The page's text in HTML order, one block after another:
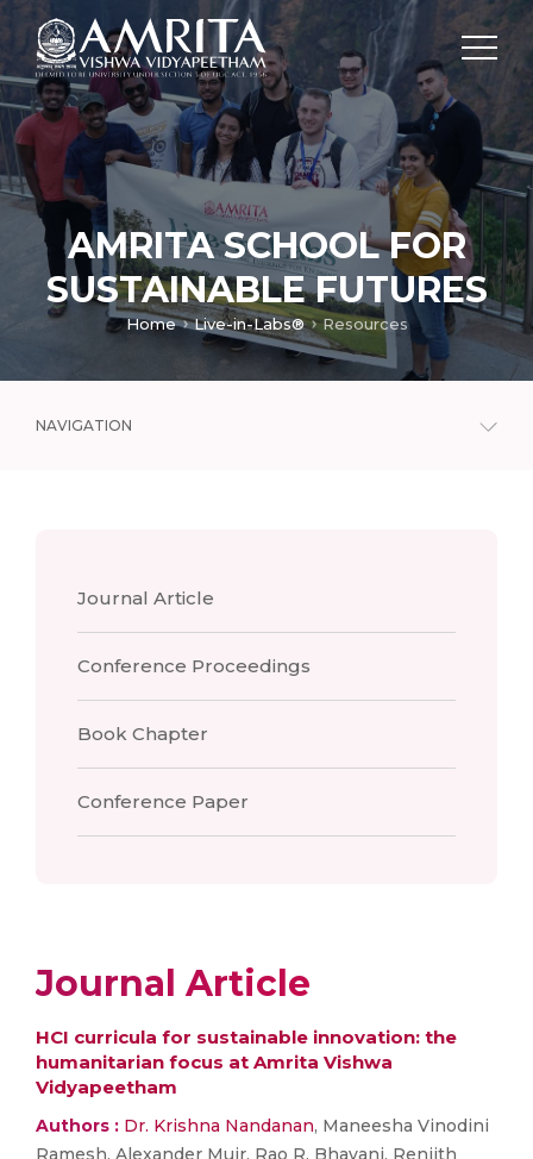
AMRITA SCHOOL FOR
SUSTAINABLE FUTURES
Home Live-in-Labs® Resources
NAVIGATION
Journal Article
Conference Proceedings
Book Chapter
Conference Paper
Journal Article
HCI curricula for sustainable innovation: the
humanitarian focus at Amrita Vishwa
Vidyapeetham
Authors : Dr. Krishna Nandanan, Maneesha Vinodini
Ramesh, Alexander Muir, Rao R. Bhavani, Renjith